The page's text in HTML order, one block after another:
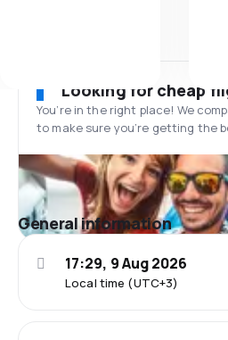
Looking for cheap
You’re in the right place! We
to make sure you’re getting the
General information
Local time (UTC+3)
17:29, 9 Aug 2026